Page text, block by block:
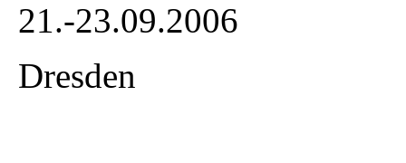
21.-23.09.2006
Dresden